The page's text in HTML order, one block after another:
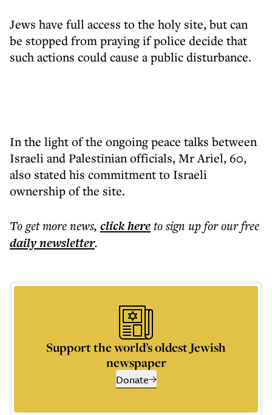
Jews have full access to the holy site, but can
be stopped from praying if police decide that
such actions could cause a public disturbance.
In the light of the ongoing peace talks between
Israeli and Palestinian officials, Mr Ariel, 60,
also stated his commitment to Israeli
ownership of the site.
To get morenews, click hereto sign up for our free
dailynewsletter.
Support the world’s oldest Jewish
newspaper
Donate